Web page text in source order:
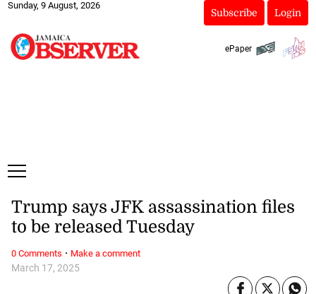
Sunday, 9 August, 2026
Subscribe Login
ePaper
March 17, 2025
Trump says JFK assassination files
to be released Tuesday
0 Comments · Make a comment